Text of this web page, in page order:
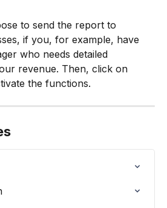
to send the report to
if you, for example, have
who needs detailed
revenue. Then, click on
the functions.